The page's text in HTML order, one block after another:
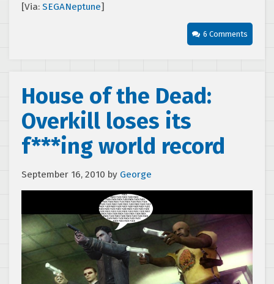
[Via: SEGANeptune]
6 Comments
House of the Dead:
Overkill loses its
f***ing world record
September 16, 2010 by George